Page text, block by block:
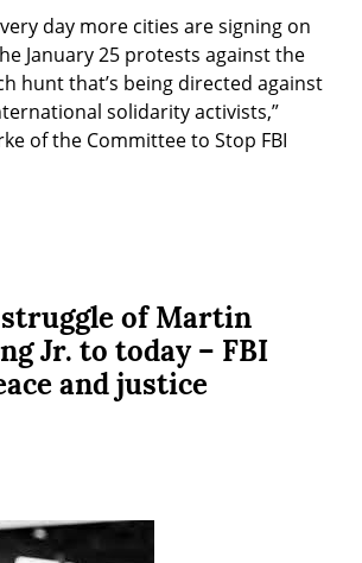
day more cities are signing on
January 25 protests against the
hunt that’s being directed against
solidarity activists,”
of the Committee to Stop FBI
of Martin
Jr. to today – FBI
and justice